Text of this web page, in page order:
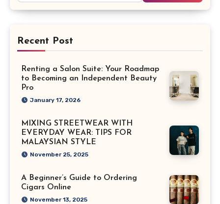
Recent Post
Renting a Salon Suite: Your Roadmap
to Becoming an Independent Beauty
Pro
January 17, 2026
MIXING STREETWEAR WITH
EVERYDAY WEAR: TIPS FOR
MALAYSIAN STYLE
November 25, 2025
A Beginner’s Guide to Ordering
Cigars Online
November 13, 2025